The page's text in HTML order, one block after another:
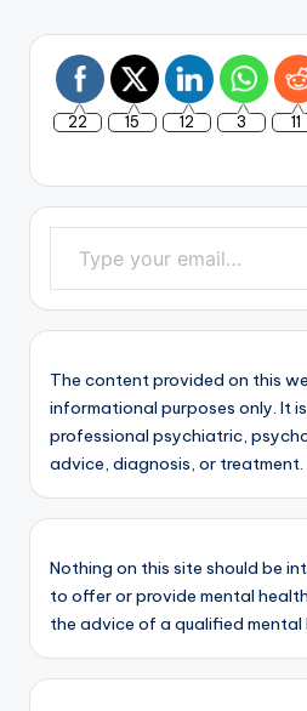
22 15 12 3 11
Type your email…
The content provided on this
informational purposes only. It
professional psychiatric,
advice, diagnosis, or treatment.
Nothing on this site should be
to offer or provide mental
the advice of a qualified